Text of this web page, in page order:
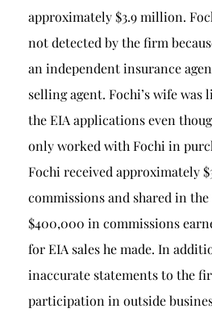
approximately $3.9 million.
not detected by the firm
an independent insurance
selling agent. Fochi’s wife was
the EIA applications even
only worked with Fochi in
Fochi received approximately
commissions and shared in the
$400,000 in commissions
for EIA sales he made. In
inaccurate statements to the
participation in outside